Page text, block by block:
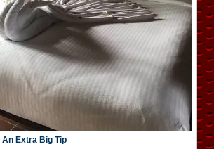
Extra Big Tip